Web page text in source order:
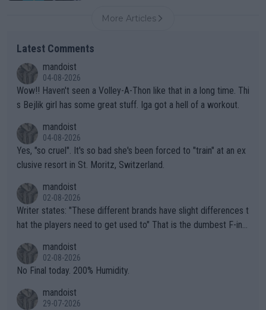
More Articles
Latest Comments
mandoist
04-08-2026
Wow!! Haven't seen a Volley-A-Thon like that in a long time. Thi
s Bejlik girl has some great stuff. Iga got a hell of a workout.
mandoist
04-08-2026
Yes, "so cruel". It's so bad she's been forced to "train" at an ex
clusive resort in St. Moritz, Switzerland.
mandoist
02-08-2026
Writer states: "These different brands have slight differences t
hat the players need to get used to" That is the dumbest F-ing
n) telling the World's Top Players they are, essentially, full of sh
it.
mandoist
02-08-2026
No Final today. 200% Humidity.
mandoist
29-07-2026